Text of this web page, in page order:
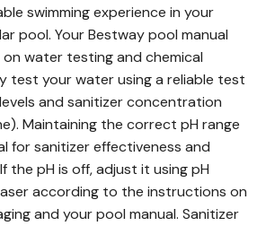
swimming experience in your
pool. Your Bestway pool manual
water testing and chemical
test your water using a reliable test
and sanitizer concentration
Maintaining the correct pH range
for sanitizer effectiveness and
the pH is off, adjust it using pH
according to the instructions on
and your pool manual. Sanitizer